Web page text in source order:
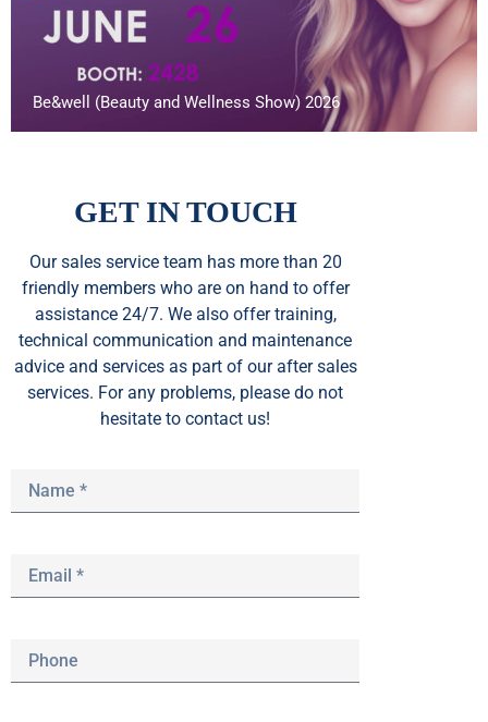
Be&well (Beauty and Wellness Show) 2026
GET IN TOUCH
Our sales service team has more than 20
friendly members who are on hand to offer
assistance 24/7. We also offer training,
technical communication and maintenance
advice and services as part of our after sales
services. For any problems, please do not
hesitate to contact us!